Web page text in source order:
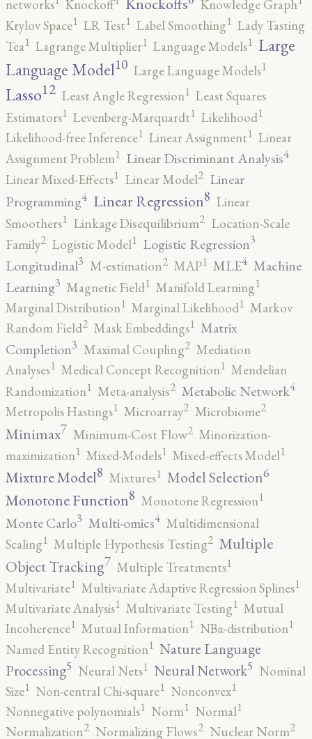
networks Knockoff Knowledge Graph
Krylov Space1 LR Test1 Label Smoothing1 Lady Tasting
Tea1 Lagrange Multiplier1 Language Models1 Large
Language Model10 Large Language Models1
Lasso12 Least Angle Regression1 Least Squares
Estimators1 Levenberg-Marquardt1 Likelihood1
Likelihood-free Inference1 Linear Assignment1 Linear
Assignment Problem1 Linear Discriminant Analysis4
Linear Mixed-Effects1 Linear Model2 Linear
Programming4 Linear Regression8 Linear
Smoothers1 Linkage Disequilibrium2 Location-Scale
Family2 Logistic Model1 Logistic Regression3
Longitudinal3 M-estimation2 MAP1 MLE4 Machine
Learning3 Magnetic Field1 Manifold Learning1
Marginal Distribution1 Marginal Likelihood1 Markov
Random Field2 Mask Embeddings1 Matrix
Completion3 Maximal Coupling2 Mediation
Analyses1 Medical Concept Recognition1 Mendelian
Randomization1 Meta-analysis2 Metabolic Network4
Metropolis Hastings1 Microarray2 Microbiome2
Minimax7 Minimum-Cost Flow2 Minorization-
maximization1 Mixed-Models1 Mixed-effects Model1
Mixture Model8 Mixtures1 Model Selection6
Monotone Function8 Monotone Regression1
Monte Carlo3 Multi-omics4 Multidimensional
Scaling1 Multiple Hypothesis Testing2 Multiple
Object Tracking7 Multiple Treatments1
Multivariate1 Multivariate Adaptive Regression Splines1
Multivariate Analysis1 Multivariate Testing1 Mutual
Incoherence1 Mutual Information1 NBα-distribution1
Named Entity Recognition1 Nature Language
Processing5 Neural Nets1 Neural Network5 Nominal
Size1 Non-central Chi-square1 Nonconvex1
Nonnegative polynomials1 Norm1 Normal1
Normalization2 Normalizing Flows2 Nuclear Norm2